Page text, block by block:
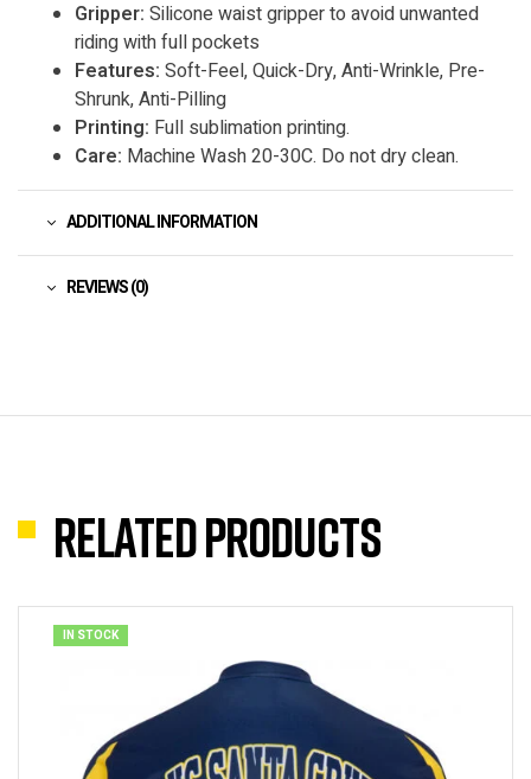
Gripper: Silicone waist gripper to avoid unwanted
riding with full pockets
Features: Soft-Feel, Quick-Dry, Anti-Wrinkle, Pre-
Shrunk, Anti-Pilling
Printing: Full sublimation printing.
Care: Machine Wash 20-30C. Do not dry clean.
ADDITIONAL INFORMATION
REVIEWS (0)
Related products
IN STOCK